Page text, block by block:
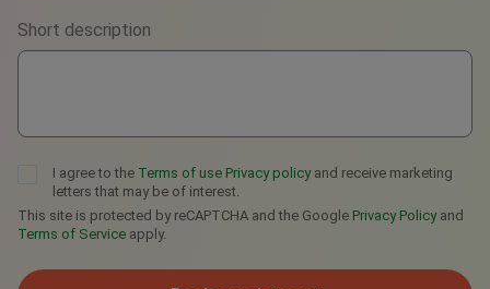
Telegram
Short description
I agree to the Terms of use Privacy policy and receive marketing
letters that may be of interest.
This site is protected by reCAPTCHA and the Google Privacy Policyand
Terms of Service apply.